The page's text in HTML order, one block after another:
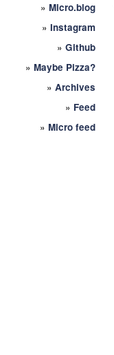
» Micro.blog
» Instagram
» Github
» Maybe Pizza?
» Archives
» Feed
» Micro feed